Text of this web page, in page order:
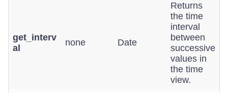
get_interv
al
none Date
Returns
the time
interval
between
successive
values in
the time
view.